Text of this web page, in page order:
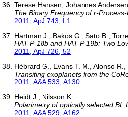
Terese Hansen, Johannes
The Binary Frequency of r-
2011, ApJ 743, L1
Hartman J., Bakos G., Sato B.,
HAT-P-18b and HAT-P-19b: Two
2011, ApJ 726, 52
Hébrard G., Evans T. M., Alonso R.,
Transiting exoplanets from the
2011, A&A 533, A130
Heidt J., Nilsson K.
Polarimetry of optically selected BL
2011, A&A 529, A162